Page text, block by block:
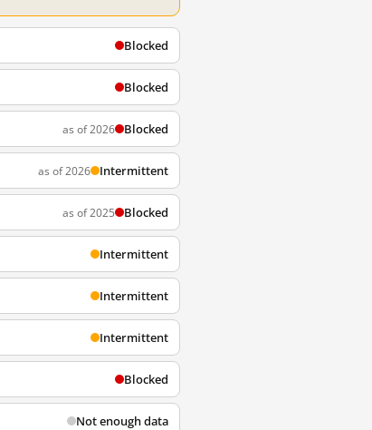
Blocked
Blocked
as of 2026 Blocked
as of 2026 Intermittent
as of 2025 Blocked
Intermittent
Intermittent
Intermittent
Blocked
Not enough data